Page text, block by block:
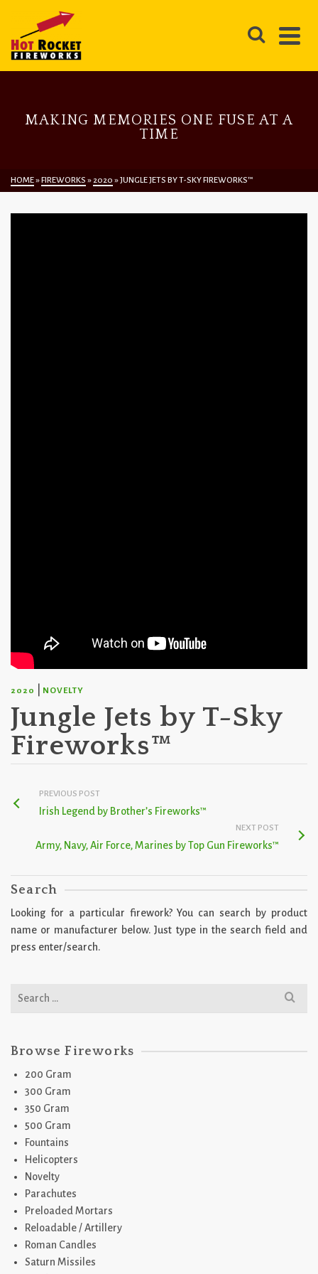
MAKING MEMORIES ONE FUSE AT A
TIME
HOME»FIREWORKS »2020 »JUNGLE JETS BY T-SKY FIREWORKS™
2020 NOVELTY
Jungle Jets by T-Sky
Fireworks™
PREVIOUS POST
Irish Legend by Brother’s Fireworks™
NEXT POST
Army, Navy, Air Force, Marines by Top Gun Fireworks™
Search
Looking for a particular firework? You can search by product
name or manufacturer below. Just type in the search field and
press enter/search.
Search
Browse Fireworks
200 Gram
300 Gram
350 Gram
500 Gram
Fountains
Helicopters
Novelty
Parachutes
Preloaded Mortars
Reloadable / Artillery
Roman Candles
Saturn Missiles